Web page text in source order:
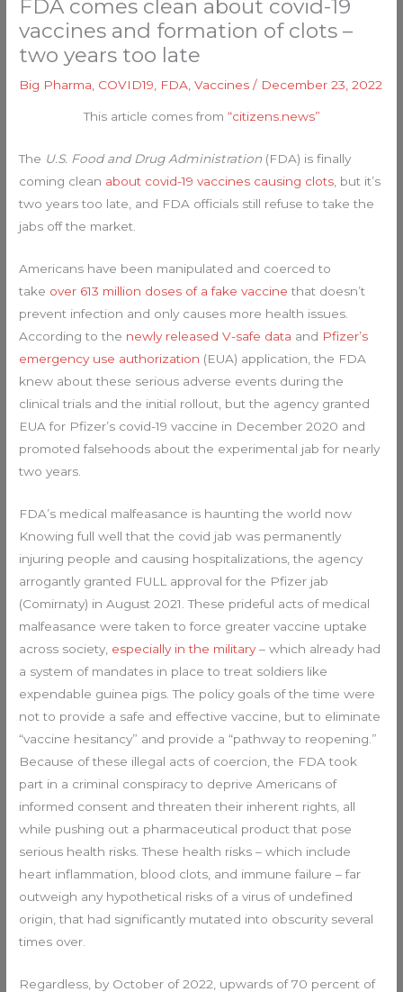
FDA comes clean about covid-19
vaccines and formation of clots –
two years too late
Big Pharma COVID19 FDA ,Vaccines / December 23, 2022
This article comes from “citizens.news”
The U.S. Food and Drug Administration (FDA) is finally
coming clean about covid-19 vaccines causing clots , but it’s
two years too late, and FDA officials still refuse to take the
jabs off the market.
Americans have been manipulated and coerced to
take over 613 million doses of a fake vaccine that doesn’t
prevent infection and only causes more health issues.
According to the newly released V-safe data and Pfizer’s
emergency use authorization (EUA) application, the FDA
knew about these serious adverse events during the
clinical trials and the initial rollout, but the agency granted
EUA for Pfizer’s covid-19 vaccine in December 2020 and
promoted falsehoods about the experimental jab for nearly
two years.
FDA’s medical malfeasance is haunting the world now
Knowing full well that the covid jab was permanently
injuring people and causing hospitalizations, the agency
arrogantly granted FULL approval for the Pfizer jab
(Comirnaty) in August 2021. These prideful acts of medical
malfeasance were taken to force greater vaccine uptake
across society, especially in the military– which already had
a system of mandates in place to treat soldiers like
expendable guinea pigs. The policy goals of the time were
not to provide a safe and effective vaccine, but to eliminate
“vaccine hesitancy” and provide a “pathway to reopening.”
Because of these illegal acts of coercion, the FDA took
part in a criminal conspiracy to deprive Americans of
informed consent and threaten their inherent rights, all
while pushing out a pharmaceutical product that pose
serious health risks. These health risks – which include
heart inflammation, blood clots, and immune failure – far
outweigh any hypothetical risks of a virus of undefined
origin, that had significantly mutated into obscurity several
times over.
Regardless, by October of 2022, upwards of 70 percent of